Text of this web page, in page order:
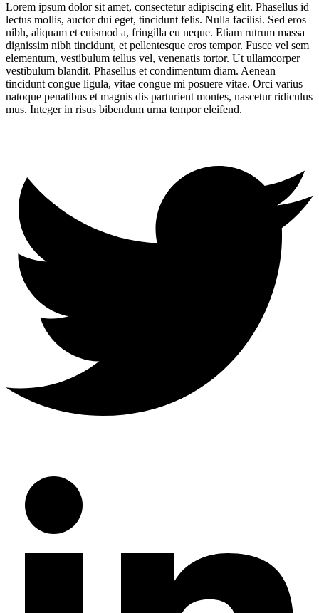
Lorem ipsum dolor sit amet, consectetur adipiscing elit. Phasellus id
lectus mollis, auctor dui eget, tincidunt felis. Nulla facilisi. Sed eros
nibh, aliquam et euismod a, fringilla eu neque. Etiam rutrum massa
dignissim nibh tincidunt, et pellentesque eros tempor. Fusce vel sem
elementum, vestibulum tellus vel, venenatis tortor. Ut ullamcorper
vestibulum blandit. Phasellus et condimentum diam. Aenean
tincidunt congue ligula, vitae congue mi posuere vitae. Orci varius
natoque penatibus et magnis dis parturient montes, nascetur ridiculus
mus. Integer in risus bibendum urna tempor eleifend.